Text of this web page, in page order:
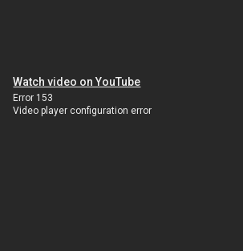
Watch video on YouTube
Error 153
Video player configuration error